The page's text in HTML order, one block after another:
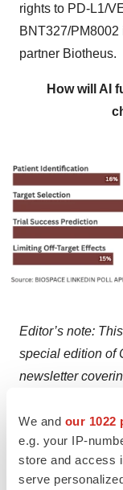
We and our 1022
e.g. your IP-
store and access
serve
rights to PD-L1/
BNT327/
partner Biotheus.
How will AI
Editor’s note:
special edition of
newsletter
TwitterLinkedIn